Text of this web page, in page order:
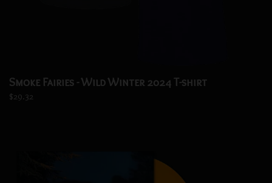
Smoke Fairies - Wild Winter 2024 T-shirt
$29.32